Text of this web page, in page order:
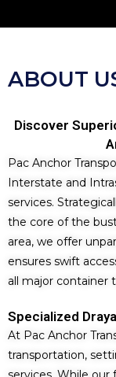
ABOUT
Discover
Pac Anchor
Interstate and
services.
the core of the
area, we offer
ensures swift
all major container
Specialized
At Pac Anchor
transportation,